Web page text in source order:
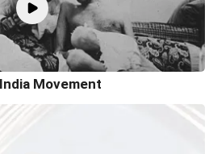
Movement